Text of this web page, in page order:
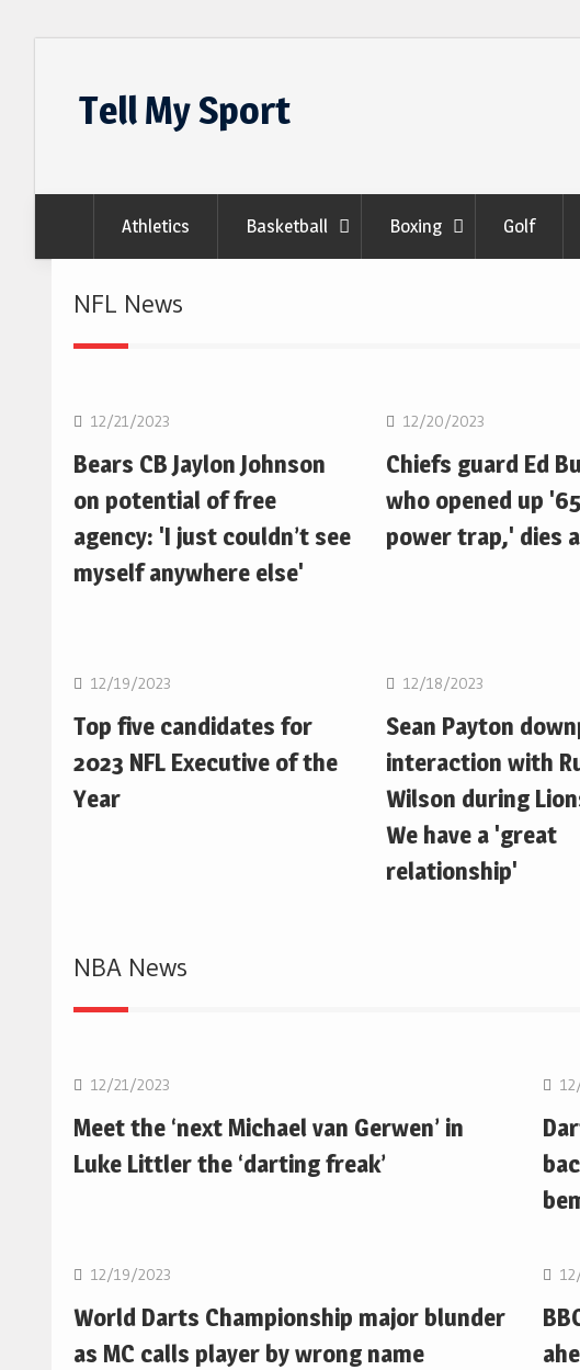
Tell My Sport
Athletics Basketball Boxing Golf
NFL News
NFL
12/21/2023
Bears CB Jaylon Johnson
on potential of free
agency: 'I just couldn’t see
myself anywhere else'
12/20/2023
Chiefs guard Ed
who opened up
power trap,' dies
12/19/2023
Top five candidates for
2023 NFL Executive of the
Year
12/18/2023
Sean Payton
interaction with
Wilson during
We have a 'great
relationship'
NBA News
NBA
12/21/2023
Meet the ‘next Michael van Gerwen’ in
Luke Littler the ‘darting freak’
12/19/2023
World Darts Championship major blunder
as MC calls player by wrong name